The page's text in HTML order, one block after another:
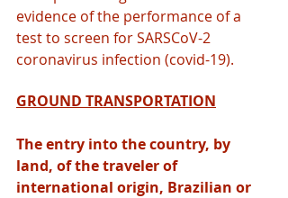
evidence of the performance of a
test to screen for SARSCoV-2
coronavirus infection (covid-19).
GROUND TRANSPORTATION
The entry into the country, by
land, of the traveler of
international origin, Brazilian or